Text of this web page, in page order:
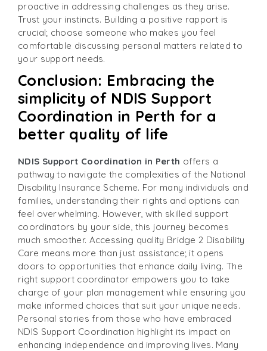
proactive in addressing challenges as they arise.
Trust your instincts. Building a positive rapport is
crucial; choose someone who makes you feel
comfortable discussing personal matters related to
your support needs.
Conclusion: Embracing the
simplicity of NDIS Support
Coordination in Perth for a
better quality of life
NDIS Support Coordination in Perth offers a
pathway to navigate the complexities of the National
Disability Insurance Scheme. For many individuals and
families, understanding their rights and options can
feel overwhelming. However, with skilled support
coordinators by your side, this journey becomes
much smoother. Accessing quality Bridge 2 Disability
Care means more than just assistance; it opens
doors to opportunities that enhance daily living. The
right support coordinator empowers you to take
charge of your plan management while ensuring you
make informed choices that suit your unique needs.
Personal stories from those who have embraced
NDIS Support Coordination highlight its impact on
enhancing independence and improving lives. Many